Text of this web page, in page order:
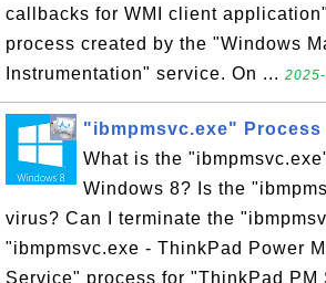
callbacks for WMI client
process created by the "Windows
Instrumentation" service. On ...
"ibmpmsvc.exe" Process
What is the
Windows 8? Is the
virus? Can I terminate the
"ibmpmsvc.exe - ThinkPad Power
Service" process for "ThinkPad PM